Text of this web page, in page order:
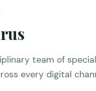
team of
every digital